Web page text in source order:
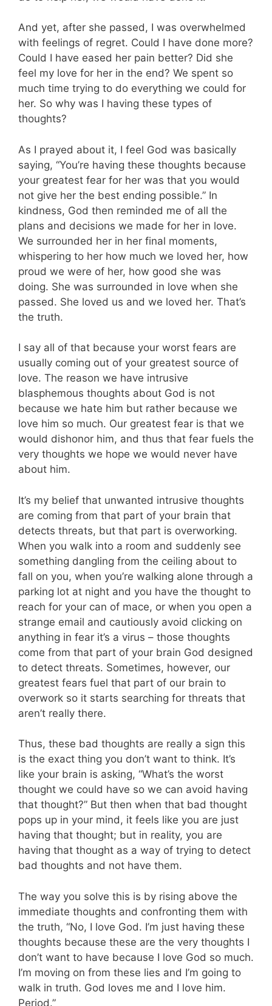
And yet, after she passed, I was overwhelmed
with feelings of regret. Could I have done more?
Could I have eased her pain better? Did she
feel my love for her in the end? We spent so
much time trying to do everything we could for
her. So why was I having these types of
thoughts?
As I prayed about it, I feel God was basically
saying, “You’re having these thoughts because
your greatest fear for her was that you would
not give her the best ending possible.” In
kindness, God then reminded me of all the
plans and decisions we made for her in love.
We surrounded her in her final moments,
whispering to her how much we loved her, how
proud we were of her, how good she was
doing. She was surrounded in love when she
passed. She loved us and we loved her. That’s
the truth.
I say all of that because your worst fears are
usually coming out of your greatest source of
love. The reason we have intrusive
blasphemous thoughts about God is not
because we hate him but rather because we
love him so much. Our greatest fear is that we
would dishonor him, and thus that fear fuels the
very thoughts we hope we would never have
about him.
It’s my belief that unwanted intrusive thoughts
are coming from that part of your brain that
detects threats, but that part is overworking.
When you walk into a room and suddenly see
something dangling from the ceiling about to
fall on you, when you’re walking alone through a
parking lot at night and you have the thought to
reach for your can of mace, or when you open a
strange email and cautiously avoid clicking on
anything in fear it’s a virus – those thoughts
come from that part of your brain God designed
to detect threats. Sometimes, however, our
greatest fears fuel that part of our brain to
overwork so it starts searching for threats that
aren’t really there.
Thus, these bad thoughts are really a sign this
is the exact thing you don’t want to think. It’s
like your brain is asking, “What’s the worst
thought we could have so we can avoid having
that thought?” But then when that bad thought
pops up in your mind, it feels like you are just
having that thought; but in reality, you are
having that thought as a way of trying to detect
bad thoughts and not have them.
The way you solve this is by rising above the
immediate thoughts and confronting them with
the truth, “No, I love God. I’m just having these
thoughts because these are the very thoughts I
don’t want to have because I love God so much.
I’m moving on from these lies and I’m going to
walk in truth. God loves me and I love him.
Period.”